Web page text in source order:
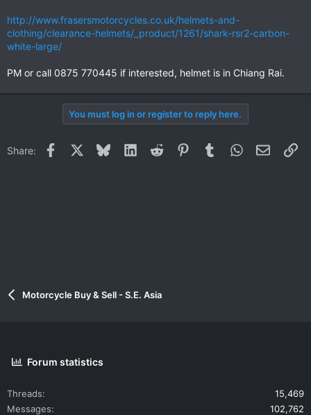
http://www.frasersmotorcycles.co.uk/helmets-and-
clothing/clearance-helmets/_product/1261/shark-rsr2-carbon-
white-large/
PM or call 0875 770445 if interested, helmet is in Chiang Rai.
You must log in or register to reply here.
Share: Facebook BlueskyLinkedInReddit PinterestTumblrWhatsApp
Email
Motorcycle Buy & Sell - S.E. Asia
Forum statistics
Threads
15,469
Messages
102,762